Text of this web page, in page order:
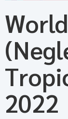
2022